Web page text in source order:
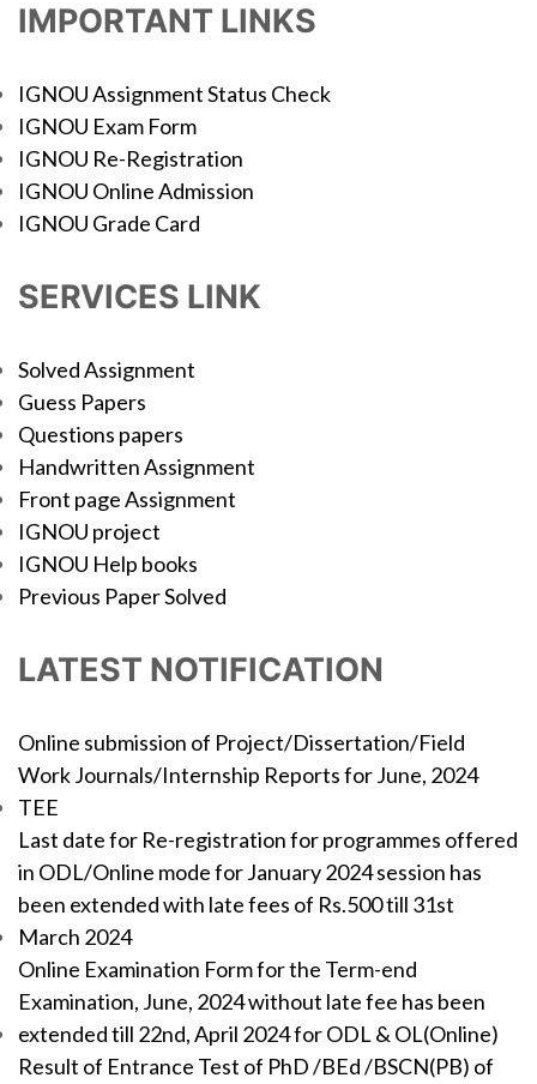
IMPORTANT LINKS
IGNOU Assignment Status Check
IGNOU Exam Form
IGNOU Re-Registration
IGNOU Online Admission
IGNOU Grade Card
SERVICES LINK
Solved Assignment
Guess Papers
Questions papers
Handwritten Assignment
Front page Assignment
IGNOU project
IGNOU Help books
Previous Paper Solved
LATEST NOTIFICATION
Online submission of Project/Dissertation/Field
Work Journals/Internship Reports for June, 2024
TEE
Last date for Re-registration for programmes offered
in ODL/Online mode for January 2024 session has
been extended with late fees of Rs.500 till 31st
March 2024
Online Examination Form for the Term-end
Examination, June, 2024 without late fee has been
extended till 22nd, April 2024 for ODL & OL(Online)
Result of Entrance Test of PhD /BEd /BSCN(PB) of